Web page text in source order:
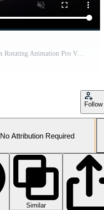
Bitcoin Cryptocurrency Silver Coin Rotating Animation Pro Video
Follow
No Attribution Required
Similar